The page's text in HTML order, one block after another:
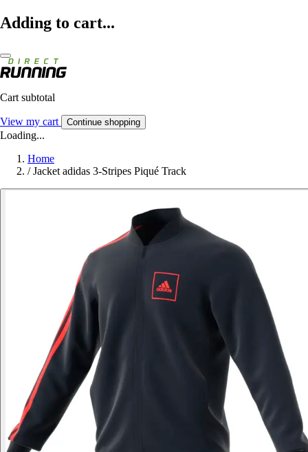
Adding to cart...
Cart subtotal
View my cart Continue shopping
Loading...
Home
/ Jacket adidas 3-Stripes Piqué Track